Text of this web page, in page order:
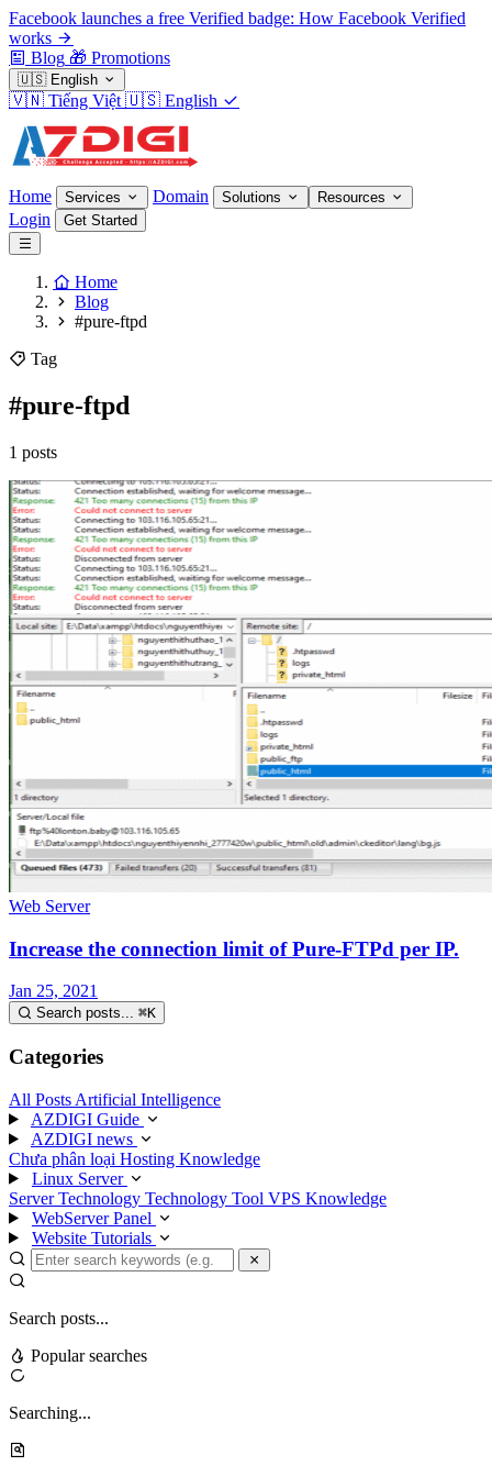
Facebook launches a free Verified badge: How Facebook Verified
works
Blog 🎁 Promotions
🇺🇸 English
🇻🇳 Tiếng Việt 🇺🇸 English
Home Services Domain Solutions Resources
Login Get Started
Home
Blog
#pure-ftpd
Tag
#pure-ftpd
1 posts
Web Server
Increase the connection limit of Pure-FTPd per IP.
Jan 25, 2021
Search posts... ⌘K
Categories
All Posts Artificial Intelligence
AZDIGI Guide
AZDIGI news
Chưa phân loại Hosting Knowledge
Linux Server
Server Technology Technology Tool VPS Knowledge
WebServer Panel
Website Tutorials
Search posts...
Popular searches
Searching...